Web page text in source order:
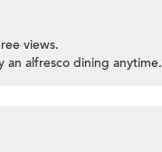
views.
an alfresco dining anytime.